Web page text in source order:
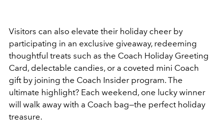
Visitors can also elevate their holiday cheer by
participating in an exclusive giveaway, redeeming
thoughtful treats such as the Coach Holiday Greeting
Card, delectable candies, or a coveted mini Coach
gift by joining the Coach Insider program. The
ultimate highlight? Each weekend, one lucky winner
will walk away with a Coach bag—the perfect holiday
treasure.